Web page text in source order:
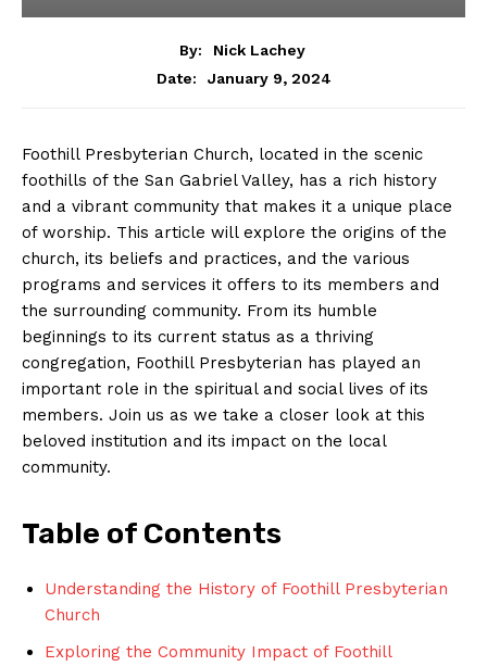
By:
Nick Lachey
Date:
January 9, 2024
Foothill Presbyterian Church, located in the scenic
foothills of the San Gabriel Valley, has a rich history
and a vibrant community that makes it a unique place
of worship. This article will explore the origins of the
church, its beliefs and practices, and the various
programs and services it offers to its members and
the surrounding community. From its humble
beginnings to its current status as a thriving
congregation, Foothill Presbyterian has played an
important role in the spiritual and social lives of its
members. Join us as we take a closer look at this
beloved institution and its impact on the local
community.
Table of Contents
Understanding the History of Foothill Presbyterian
Church
Exploring the Community Impact of Foothill